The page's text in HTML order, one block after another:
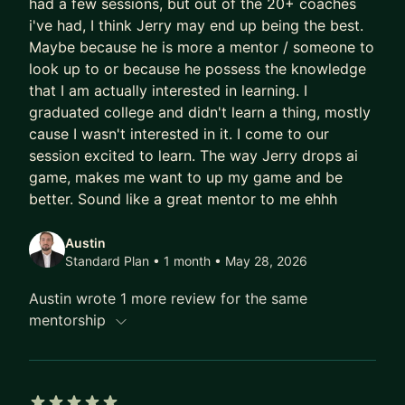
same.
That's what I help people feel: that thing where
your tools are working harder than you are.
The professionals I work with - from middle
management to C-suite - don't need more
productivity hacks. They need a different way of
thinking. I teach what I call a systems architect
mindset: stop being a tool user and start
designing the infrastructure around you. Know the
what and the why. Let AI handle the how. Be
for and when.
create leverage (Claude, n8n, Gemini, Perplexity,
had a few sessions, but out of the 20+ coaches
i've had, I think Jerry may end up being the best.
Maybe because he is more a mentor / someone to
look up to or because he possess the knowledge
that I am actually interested in learning. I
graduated college and didn't learn a thing, mostly
cause I wasn't interested in it. I come to our
session excited to learn. The way Jerry drops ai
game, makes me want to up my game and be
better. Sound like a great mentor to me ehhh
Austin
Standard Plan • 1 month • May 28, 2026
Austin wrote 1 more review for the same
mentorship